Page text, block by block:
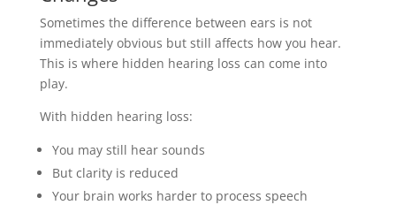
Sometimes the difference between ears is not
immediately obvious but still affects how you hear.
This is where hidden hearing loss can come into
play.
With hidden hearing loss:
You may still hear sounds
But clarity is reduced
Your brain works harder to process speech